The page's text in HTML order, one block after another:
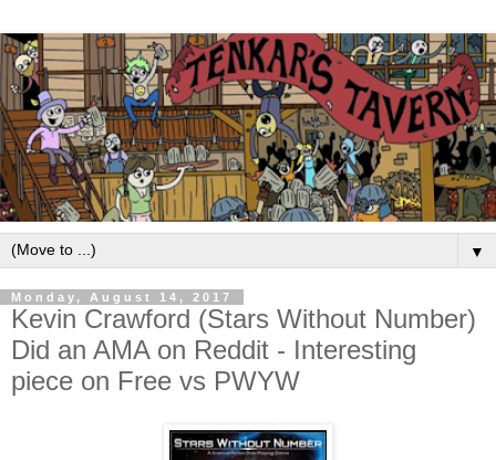
▼
Monday, August 14, 2017
Kevin Crawford (Stars Without Number)
Did an AMA on Reddit - Interesting
piece on Free vs PWYW